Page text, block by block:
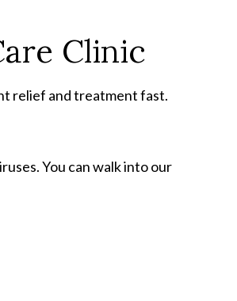
Clinic
relief and treatment fast.
You can walk into our